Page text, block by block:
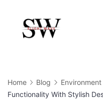
content
Home Blog Environment
Functionality With Stylish